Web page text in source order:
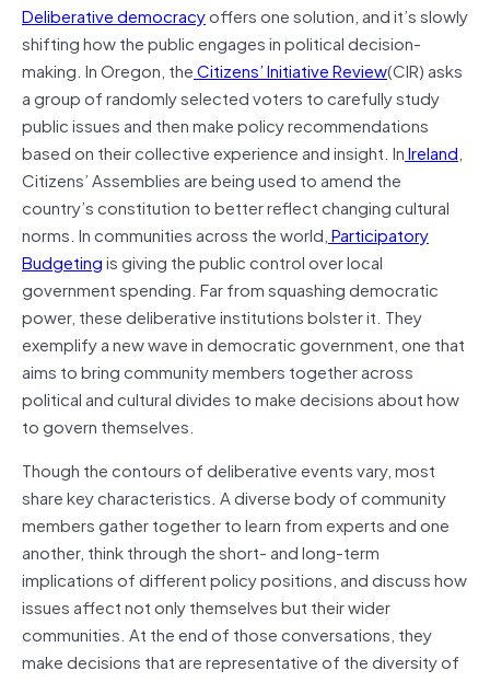
Deliberative democracyoffers one solution, and it’s slowly
shifting how the public engages in political decision-
making. In Oregon, theCitizens’ Initiative Review(CIR) asks
a group of randomly selected voters to carefully study
public issues and then make policy recommendations
based on their collective experience and insight. InIreland,
Citizens’ Assemblies are being used to amend the
country’s constitution to better reflect changing cultural
norms. In communities across the world,Participatory
Budgetingis giving the public control over local
government spending. Far from squashing democratic
power, these deliberative institutions bolster it. They
exemplify a new wave in democratic government, one that
aims to bring community members together across
political and cultural divides to make decisions about how
to govern themselves.
Though the contours of deliberative events vary, most
share key characteristics. A diverse body of community
members gather together to learn from experts and one
another, think through the short- and long-term
implications of different policy positions, and discuss how
issues affect not only themselves but their wider
communities. At the end of those conversations, they
make decisions that are representative of the diversity of